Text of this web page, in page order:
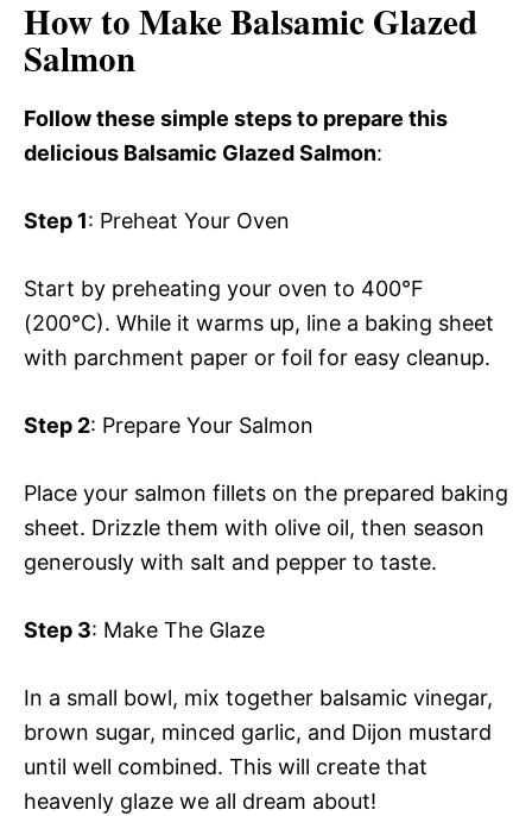
How to Make Balsamic Glazed
Salmon
Follow these simple steps to prepare this
delicious Balsamic Glazed Salmon:
Step 1: Preheat Your Oven
Start by preheating your oven to 400°F
(200°C). While it warms up, line a baking sheet
with parchment paper or foil for easy cleanup.
Step 2: Prepare Your Salmon
Place your salmon fillets on the prepared baking
sheet. Drizzle them with olive oil, then season
generously with salt and pepper to taste.
Step 3: Make The Glaze
In a small bowl, mix together balsamic vinegar,
brown sugar, minced garlic, and Dijon mustard
until well combined. This will create that
heavenly glaze we all dream about!